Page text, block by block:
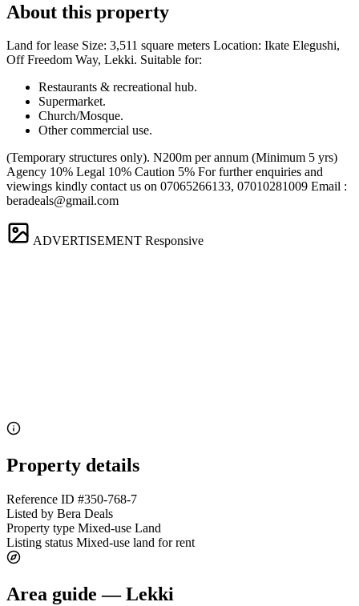
About this property
Land for lease Size: 3,511 square meters Location: Ikate Elegushi,
Off Freedom Way, Lekki. Suitable for:
Restaurants & recreational hub.
Supermarket.
Church/Mosque.
Other commercial use.
(Temporary structures only). N200m per annum (Minimum 5 yrs)
Agency 10% Legal 10% Caution 5% For further enquiries and
viewings kindly contact us on 07065266133, 07010281009 Email :
beradeals@gmail.com
ADVERTISEMENT Responsive
Property details
Reference ID #350-768-7
Listed by Bera Deals
Property type Mixed-use Land
Listing status Mixed-use land for rent
Area guide — Lekki